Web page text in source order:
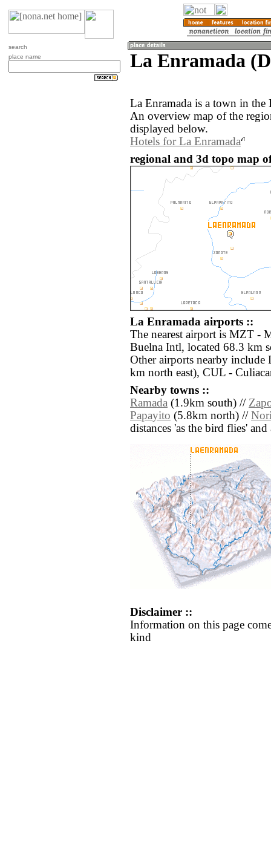
search
place name
La Enramada
La Enramada is a town in
An overview map of the
displayed below.
Hotels for La Enramada
regional and 3d topo map
La Enramada airports ::
The nearest airport is MZT -
Buelna Intl, located 68.3 km
Other airports nearby
km north east), CUL -
Nearby towns ::
Ramada (1.9km south) //
Papayito (5.8km north) //
distances 'as the bird flies'
Disclaimer ::
Information on this page
kind